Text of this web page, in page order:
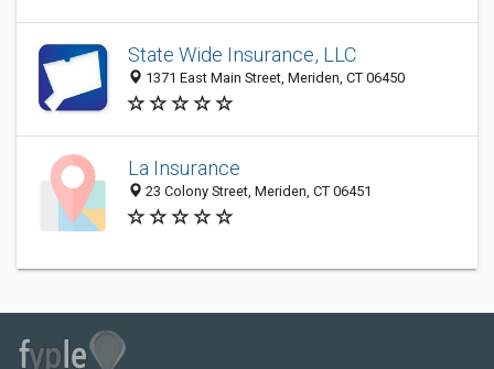
State Wide Insurance, LLC
1371 East Main Street, Meriden, CT 06450
La Insurance
23 Colony Street, Meriden, CT 06451